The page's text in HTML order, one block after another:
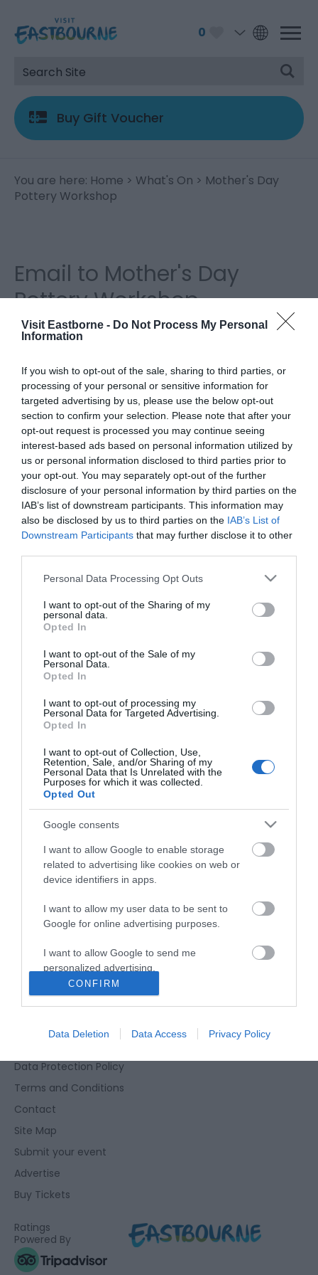
Visit Eastborne - Do Not Process My Personal
Information
If you wish to opt-out of the sale, sharing to third parties, or
processing of your personal or sensitive information for
targeted advertising by us, please use the below opt-out
section to confirm your selection. Please note that after your
opt-out request is processed you may continue seeing
interest-based ads based on personal information utilized by
us or personal information disclosed to third parties prior to
your opt-out. You may separately opt-out of the further
disclosure of your personal information by third parties on the
IAB’s list of downstream participants. This information may
also be disclosed by us to third parties on the IAB’s List of
Downstream Participants that may further disclose it to other
Please note that this website/app uses one or more Google
not limited to your visit or usage behaviour. You may click to
grant or deny consent to Google and its third-party tags to
use your data for below specified purposes in below Google
consent section.
Personal Data Processing Opt Outs
I want to opt-out of the Sharing of my
personal data.
Opted In
I want to opt-out of the Sale of my
Personal Data.
Opted In
I want to opt-out of processing my
Personal Data for Targeted Advertising.
Opted In
I want to opt-out of Collection, Use,
Retention, Sale, and/or Sharing of my
Personal Data that Is Unrelated with the
Purposes for which it was collected.
Opted Out
Google consents
I want to allow Google to enable storage
related to advertising like cookies on web or
device identifiers in apps.
I want to allow my user data to be sent to
Google for online advertising purposes.
I want to allow Google to send me
personalized advertising.
I want to allow Google to enable storage
device identifiers in apps.
related to functionality of the website or app.
related to personalization.
related to security, including authentication
functionality and fraud prevention, and other
user protection.
CONFIRM
Data Deletion Data Access Privacy Policy
0
Buy Gift Voucher
You are here: Home > What's On > Mother's Day
Pottery Workshop
Email to Mother's Day
Pottery Workshop
Please fill in the details below. Fields marked with a
Personal Details:
Title
First Name
*
Last Name
*
Email Address
Airshow Conferences
Eastbourne Visitor Centre, Towner Gallery, College Road,
Eastbourne, East Sussex, BN21 4JJ
Data Protection Policy
Terms and Conditions
Contact
Site Map
Submit your event
Advertise
Buy Tickets
Ratings
Powered By